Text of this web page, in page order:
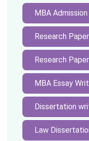
MBA
Research
Research
MBA Essay
Dissertation
Law